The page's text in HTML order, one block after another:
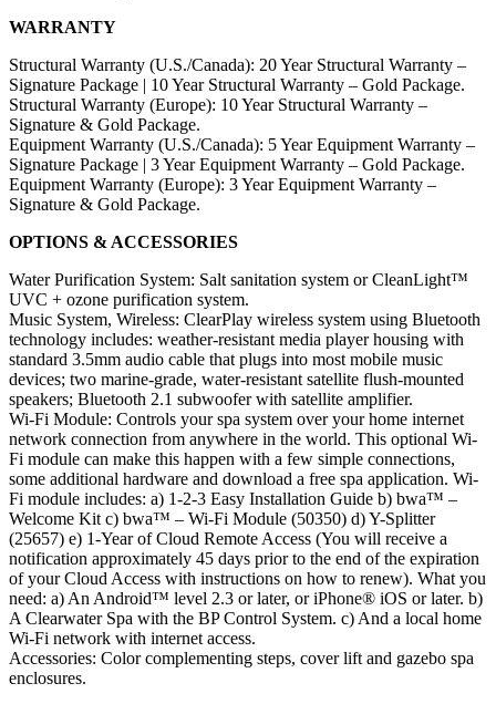
WARRANTY
Structural Warranty (U.S./Canada): 20 Year Structural Warranty –
Signature Package | 10 Year Structural Warranty – Gold Package.
Structural Warranty (Europe): 10 Year Structural Warranty –
Signature & Gold Package.
Equipment Warranty (U.S./Canada): 5 Year Equipment Warranty –
Signature Package | 3 Year Equipment Warranty – Gold Package.
Equipment Warranty (Europe): 3 Year Equipment Warranty –
Signature & Gold Package.
OPTIONS & ACCESSORIES
Water Purification System: Salt sanitation system or CleanLight™
UVC + ozone purification system.
Music System, Wireless: ClearPlay wireless system using Bluetooth
technology includes: weather-resistant media player housing with
standard 3.5mm audio cable that plugs into most mobile music
devices; two marine-grade, water-resistant satellite flush-mounted
speakers; Bluetooth 2.1 subwoofer with satellite amplifier.
Wi-Fi Module: Controls your spa system over your home internet
network connection from anywhere in the world. This optional Wi-
Fi module can make this happen with a few simple connections,
some additional hardware and download a free spa application. Wi-
Fi module includes: a) 1-2-3 Easy Installation Guide b) bwa™ –
Welcome Kit c) bwa™ – Wi-Fi Module (50350) d) Y-Splitter
(25657) e) 1-Year of Cloud Remote Access (You will receive a
notification approximately 45 days prior to the end of the expiration
of your Cloud Access with instructions on how to renew). What you
need: a) An Android™ level 2.3 or later, or iPhone® iOS or later. b)
A Clearwater Spa with the BP Control System. c) And a local home
Wi-Fi network with internet access.
Accessories: Color complementing steps, cover lift and gazebo spa
enclosures.